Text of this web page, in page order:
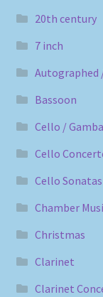
20th century
7 inch
Autographed
Bassoon
Cello / Gamba
Cello
Cello Sonatas
Chamber
Christmas
Clarinet
Clarinet